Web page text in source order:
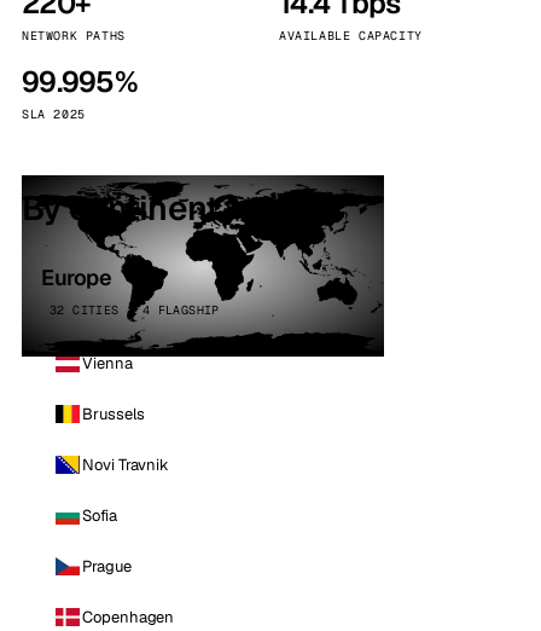
NETWORK PATHS AVAILABLE CAPACITY
99.995%
SLA 2025
By continent
Europe
32 CITIES · 4 FLAGSHIP
Vienna
Brussels
Novi Travnik
Sofia
Prague
Copenhagen